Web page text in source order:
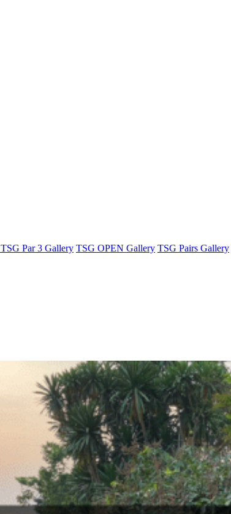
TSG Par 3 Gallery TSG OPEN Gallery TSG Pairs Gallery